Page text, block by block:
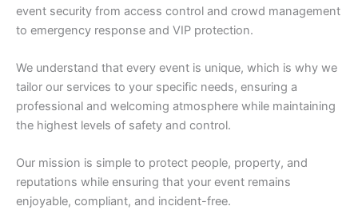
event security from access control and crowd management
to emergency response and VIP protection.
We understand that every event is unique, which is why we
tailor our services to your specific needs, ensuring a
professional and welcoming atmosphere while maintaining
the highest levels of safety and control.
Our mission is simple to protect people, property, and
reputations while ensuring that your event remains
enjoyable, compliant, and incident-free.